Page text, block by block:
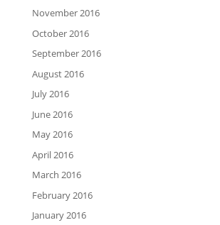
November 2016
October 2016
September 2016
August 2016
July 2016
June 2016
May 2016
April 2016
March 2016
February 2016
January 2016